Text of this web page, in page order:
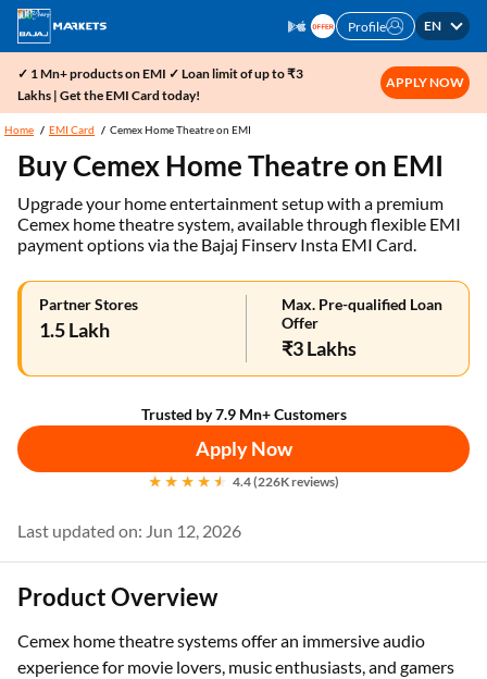
Profile EN
✓ 1 Mn+ products on EMI ✓ Loan limit of up to ₹3
Lakhs | Get the EMI Card today!
APPLY NOW
Home EMI Card Cemex Home Theatre on EMI
Buy Cemex Home Theatre on EMI
Upgrade your home entertainment setup with a premium
Cemex home theatre system, available through flexible EMI
payment options via the Bajaj Finserv Insta EMI Card.
Partner Stores
1.5 Lakh
Max. Pre-qualified Loan
Offer
₹3 Lakhs
Trusted by 7.9 Mn+ Customers
Apply Now
4.4 (226K reviews)
Last updated on: Jun 12, 2026
Product Overview
Cemex home theatre systems offer an immersive audio
experience for movie lovers, music enthusiasts, and gamers